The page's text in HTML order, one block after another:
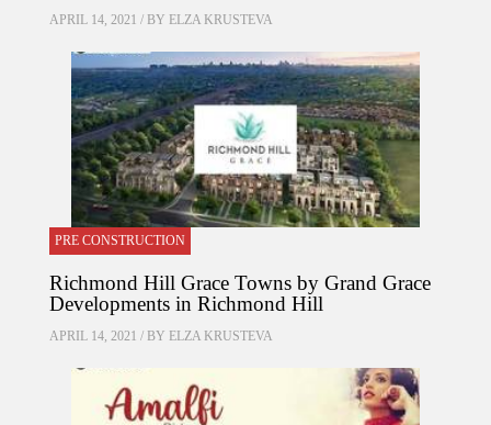
APRIL 14, 2021 / BY ELZA KRUSTEVA
PRE CONSTRUCTION
Richmond Hill Grace Towns by Grand Grace
Developments in Richmond Hill
APRIL 14, 2021 / BY ELZA KRUSTEVA